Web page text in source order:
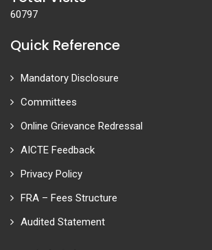
60797
Quick Reference
Mandatory Disclosure
Committees
Online Grievance Redressal
AICTE Feedback
Privacy Policy
FRA – Fees Structure
Audited Statement